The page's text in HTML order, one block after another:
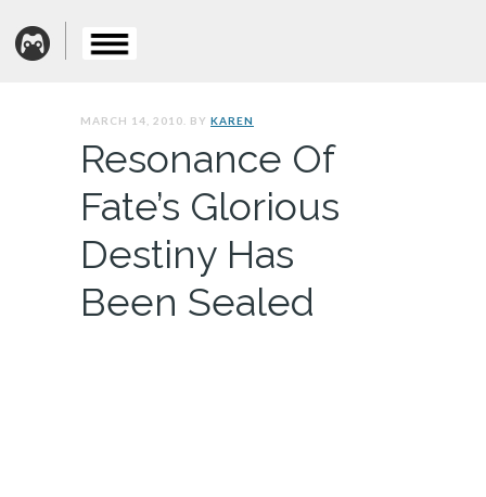
MARCH 14, 2010. BY KAREN
Resonance Of
Fate’s Glorious
Destiny Has
Been Sealed